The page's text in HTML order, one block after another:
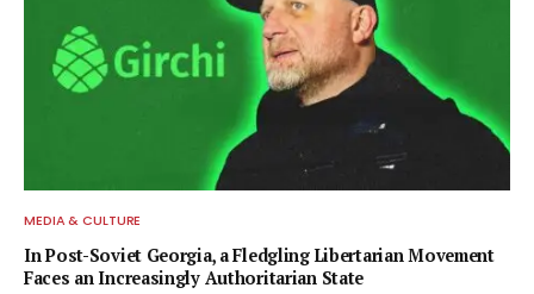
MEDIA & CULTURE
In Post-Soviet Georgia, a Fledgling Libertarian Movement
Faces an Increasingly Authoritarian State